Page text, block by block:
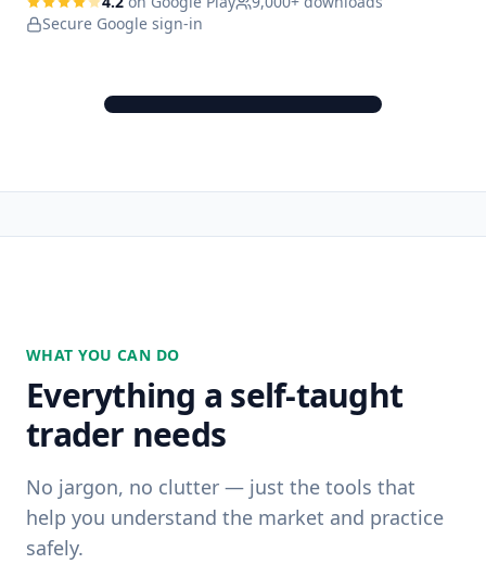
Secure Google sign-in
WHAT YOU CAN DO
Everything a self-taught
trader needs
No jargon, no clutter — just the tools that
help you understand the market and practice
safely.